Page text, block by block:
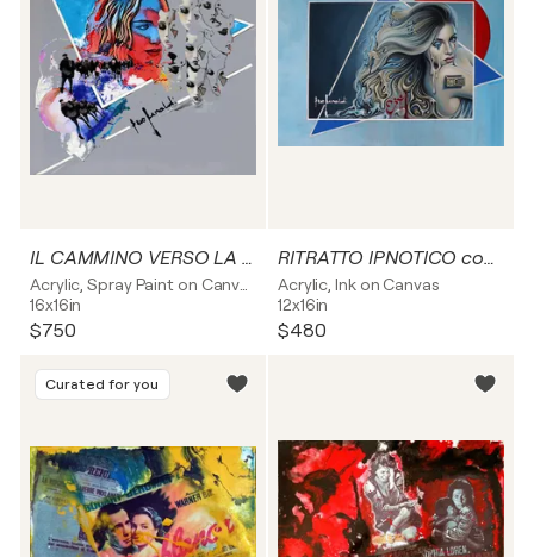
IL CAMMINO VERSO LA NUOVA IDENTITA' - tela
16x16in
$750
RITRATTO IPNOTICO con triangoli blu - tela
Acrylic, Ink on Canvas
12x16in
$480
Curated for you